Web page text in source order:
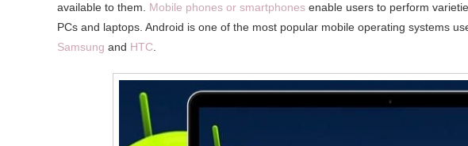
available to them. Mobile phones or smartphones enable users to perform
PCs and laptops. Android is one of the most popular mobile operating systems
Samsung and HTC